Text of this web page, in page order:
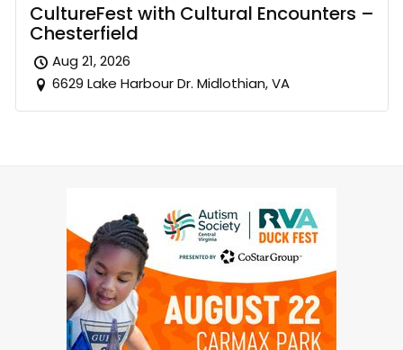
CultureFest with Cultural Encounters –
Chesterfield
Aug 21, 2026
6629 Lake Harbour Dr. Midlothian, VA